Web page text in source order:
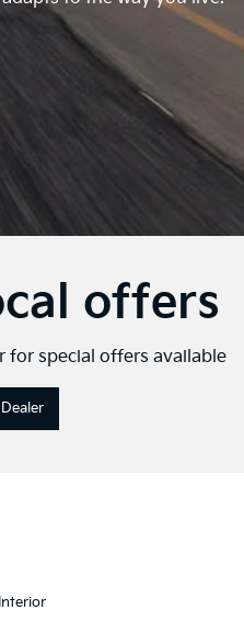
offers
for special offers available
Interior